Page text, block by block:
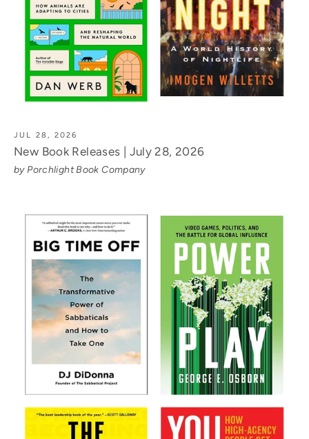
JUL 28, 2026
New Book Releases | July 28, 2026
by Porchlight Book Company